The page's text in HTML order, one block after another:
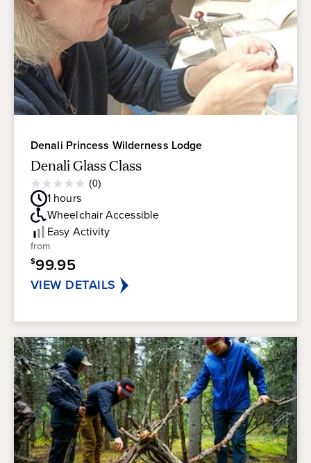
Denali Princess Wilderness Lodge
Denali Glass Class
(0)
0.0
out
of
5
stars.
Rating
1 hours
Wheelchair Accessible
Easy Activity
from
$99.95
VIEW DETAILS